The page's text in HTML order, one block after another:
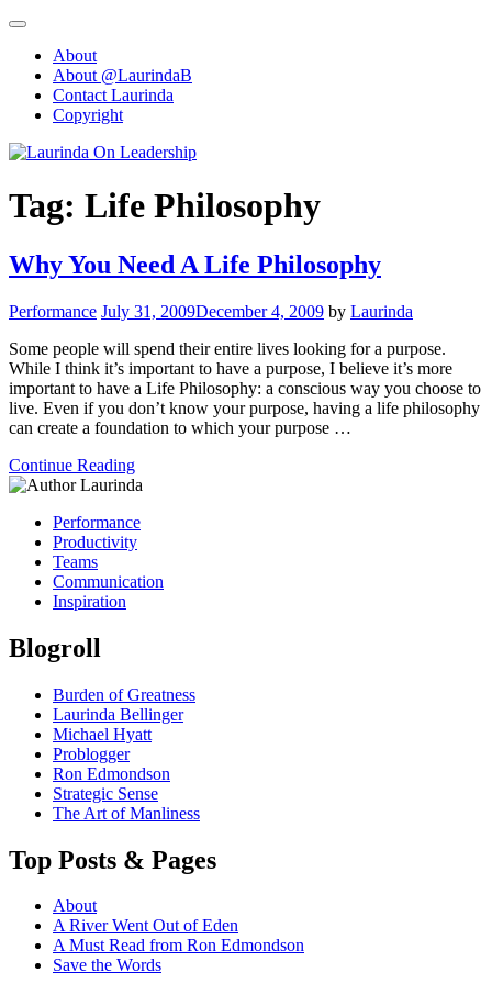
Skip
contentAbout
About @LaurindaB
Contact Laurinda
Copyright
Tag: Life Philosophy
Why You Need A Life Philosophy
Performance July 31, 2009December 4, 2009 by Laurinda
Some people will spend their entire lives looking for a purpose.
While I think it’s important to have a purpose, I believe it’s more
important to have a Life Philosophy: a conscious way you choose to
live. Even if you don’t know your purpose, having a life philosophy
can create a foundation to which your purpose …
Continue Reading
Performance
Productivity
Teams
Communication
Inspiration
Blogroll
Burden of Greatness
Laurinda Bellinger
Michael Hyatt
Problogger
Ron Edmondson
Strategic Sense
The Art of Manliness
Top Posts & Pages
About
A River Went Out of Eden
A Must Read from Ron Edmondson
Save the Words